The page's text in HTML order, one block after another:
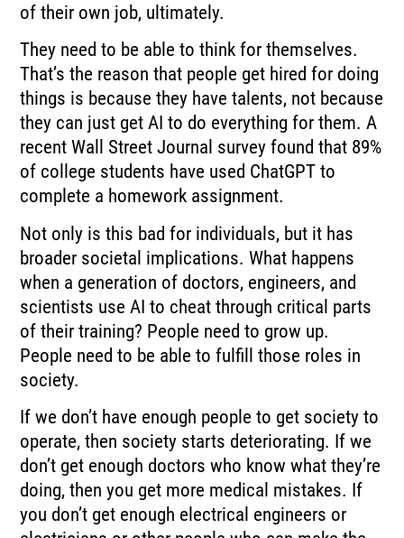
of their own job, ultimately.
They need to be able to think for themselves.
That’s the reason that people get hired for doing
things is because they have talents, not because
they can just get AI to do everything for them. A
recent Wall Street Journal survey found that 89%
of college students have used ChatGPT to
complete a homework assignment.
Not only is this bad for individuals, but it has
broader societal implications. What happens
when a generation of doctors, engineers, and
scientists use AI to cheat through critical parts
of their training? People need to grow up.
People need to be able to fulfill those roles in
society.
If we don’t have enough people to get society to
operate, then society starts deteriorating. If we
don’t get enough doctors who know what they’re
doing, then you get more medical mistakes. If
you don’t get enough electrical engineers or